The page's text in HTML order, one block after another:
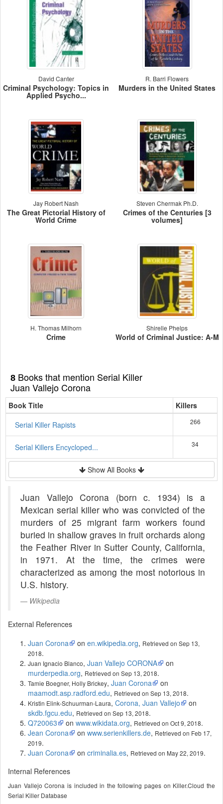
David Canter
Criminal Psychology: Topics in
Applied Psycho...
R. Barri Flowers
Murders in the United States
Jay Robert Nash
The Great Pictorial History of
World Crime
Steven Chermak Ph.D.
Crimes of the Centuries [3
volumes]
H. Thomas Milhorn
Crime
Shirelle Phelps
World of Criminal Justice: A-M
8 Books that mention Serial Killer
Juan Vallejo Corona
Book Title
Killers
Serial Killer Rapists
266
Serial Killers Encycloped... 34
Show All Books
Juan Vallejo Corona (born c. 1934) is a
Mexican serial killer who was convicted of the
murders of 25 migrant farm workers found
buried in shallow graves in fruit orchards along
the Feather River in Sutter County, California,
in 1971. At the time, the crimes were
characterized as among the most notorious in
U.S. history.
Wikipedia
External References
Juan Corona
on en.wikipedia.org, Retrieved on Sep 13,
2018.
Juan Ignacio Blanco, Juan Vallejo CORONA
on
murderpedia.org, Retrieved on Sep 13, 2018.
Tamie Boegner, Holly Brickey, Juan Corona
on
maamodt.asp.radford.edu, Retrieved on Sep 13, 2018.
Kristin Elink-Schuurman-Laura, Corona, Juan Vallejo
on
skdb.fgcu.edu, Retrieved on Sep 13, 2018.
Q720063
on www.wikidata.org, Retrieved on Oct 9, 2018.
Jean Corona
on www.serienkillers.de, Retrieved on Feb 17,
2019.
Juan Corona
on criminalia.es, Retrieved on May 22, 2019.
Internal References
Juan Vallejo Corona is included in the following pages on Killer.Cloud the
Serial Killer Database